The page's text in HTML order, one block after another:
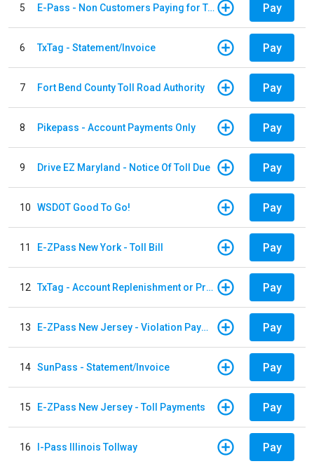
5 E-Pass - Non Customers Paying for Toll Violations Pay
6 TxTag - Statement/Invoice Pay
7 Fort Bend County Toll Road Authority Pay
8 Pikepass - Account Payments Only Pay
9 Drive EZ Maryland - Notice Of Toll Due Pay
10 WSDOT Good To Go! Pay
11 E-ZPass New York - Toll Bill Pay
12 TxTag - Account Replenishment or Prepay Pay
13 E-ZPass New Jersey - Violation Payments Pay
14 SunPass - Statement/Invoice Pay
15 E-ZPass New Jersey - Toll Payments Pay
16 I-Pass Illinois Tollway Pay